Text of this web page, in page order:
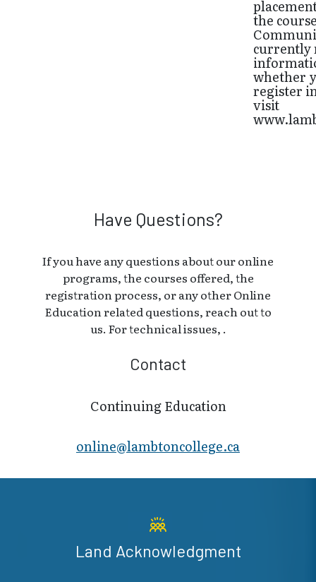
the
currently
whether
register
visit
Have Questions?
If you have any questions about our online
programs, the courses offered, the
registration process, or any other Online
Education related questions, reach out to
us. For technical issues, .
Contact
Continuing Education
online@lambt​oncollege.ca
Land Acknowledgment